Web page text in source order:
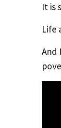
It is
Life
And